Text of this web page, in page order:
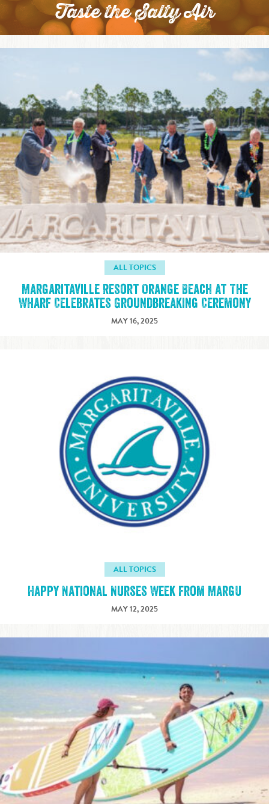
Taste the Salty Air
ALL TOPICS
Margaritaville Resort Orange Beach at The
Wharf Celebrates Groundbreaking Ceremony
MAY 16, 2025
ALL TOPICS
Happy National Nurses Week from MargU
MAY 12, 2025